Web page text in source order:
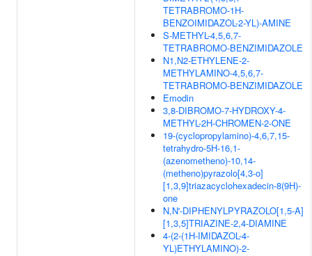
TETRABROMO-1H-
BENZOIMIDAZOL-2-YL)-AMINE
S-METHYL-4,5,6,7-
TETRABROMO-BENZIMIDAZOLE
N1,N2-ETHYLENE-2-
METHYLAMINO-4,5,6,7-
TETRABROMO-BENZIMIDAZOLE
Emodin
3,8-DIBROMO-7-HYDROXY-4-
METHYL-2H-CHROMEN-2-ONE
19-(cyclopropylamino)-4,6,7,15-
tetrahydro-5H-16,1-
(azenometheno)-10,14-
(metheno)pyrazolo[4,3-o]
[1,3,9]triazacyclohexadecin-8(9H)-
one
N,N'-DIPHENYLPYRAZOLO[1,5-A]
[1,3,5]TRIAZINE-2,4-DIAMINE
4-(2-(1H-IMIDAZOL-4-
YL)ETHYLAMINO)-2-